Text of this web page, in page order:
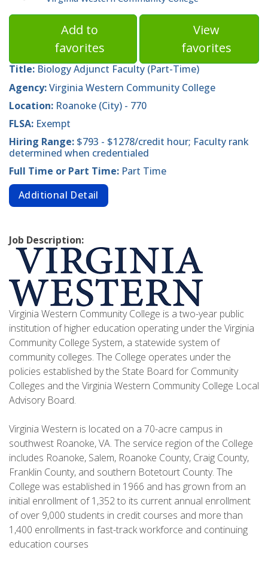
Add to
favorites
View
favorites
Title: Biology Adjunct Faculty (Part-Time)
Agency:Virginia Western Community College
Location: Roanoke (City) - 770
FLSA: Exempt
Hiring Range: $793 - $1278/credit hour; Faculty rank
determined when credentialed
Full Time or Part Time: Part Time
Additional Detail
Job Description:
Virginia Western Community College is a two-year public
institution of higher education operating under the Virginia
Community College System, a statewide system of
community colleges. The College operates under the
policies established by the State Board for Community
Colleges and the Virginia Western Community College Local
Advisory Board.
Virginia Western is located on a 70-acre campus in
southwest Roanoke, VA. The service region of the College
includes Roanoke, Salem, Roanoke County, Craig County,
Franklin County, and southern Botetourt County. The
College was established in 1966 and has grown from an
initial enrollment of 1,352 to its current annual enrollment
of over 9,000 students in credit courses and more than
1,400 enrollments in fast-track workforce and continuing
education courses